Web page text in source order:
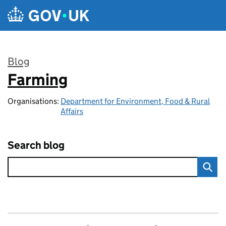
Skip to main content
Blog
:
Farming
Organisations: Department for Environment, Food & Rural
Affairs
Search blog